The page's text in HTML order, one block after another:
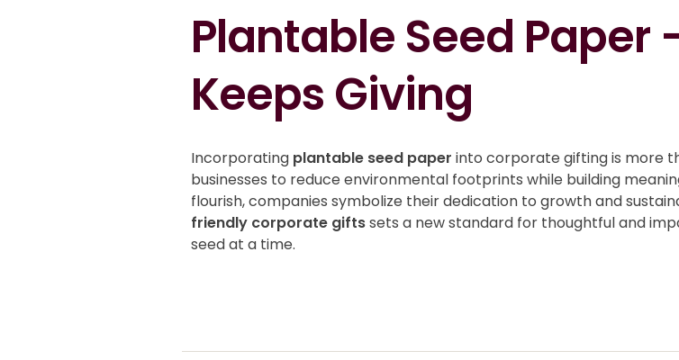
Plantable Seed Paper
Keeps Giving
Incorporating plantable seed paper into corporate gifting is more
businesses to reduce environmental footprints while building
flourish, companies symbolize their dedication to growth and
friendly corporate giftssets a new standard for thoughtful and
seed at a time.